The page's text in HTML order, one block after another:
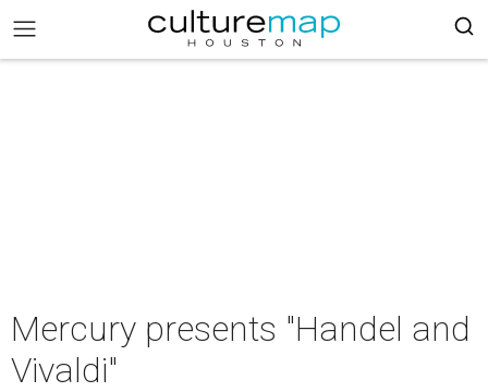
Mercury presents "Handel and
Vivaldi"